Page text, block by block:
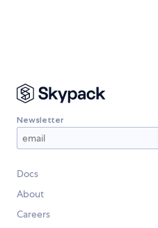
Newsletter
Docs
About
Careers